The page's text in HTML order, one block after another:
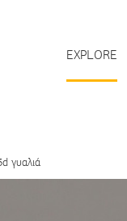
EXPLORE
γυαλιά